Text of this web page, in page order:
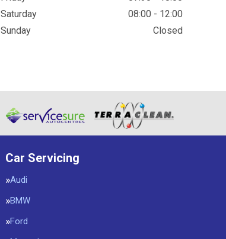
Saturday
08:00 - 12:00
Sunday
Closed
Car Servicing
Audi
BMW
Ford